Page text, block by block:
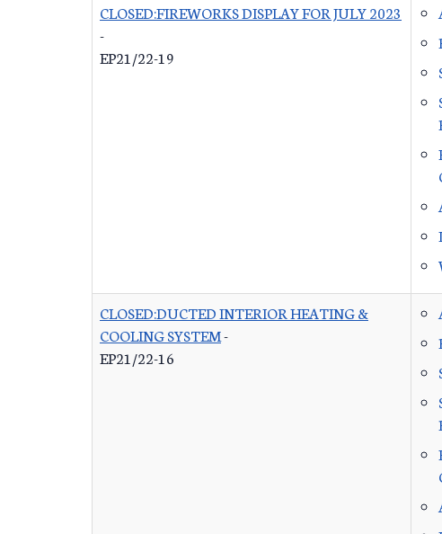
CLOSED:FIREWORKS DISPLAY FOR JULY 2023
-
EP21/22-19
CLOSED:DUCTED INTERIOR HEATING &
COOLING SYSTEM-
EP21/22-16